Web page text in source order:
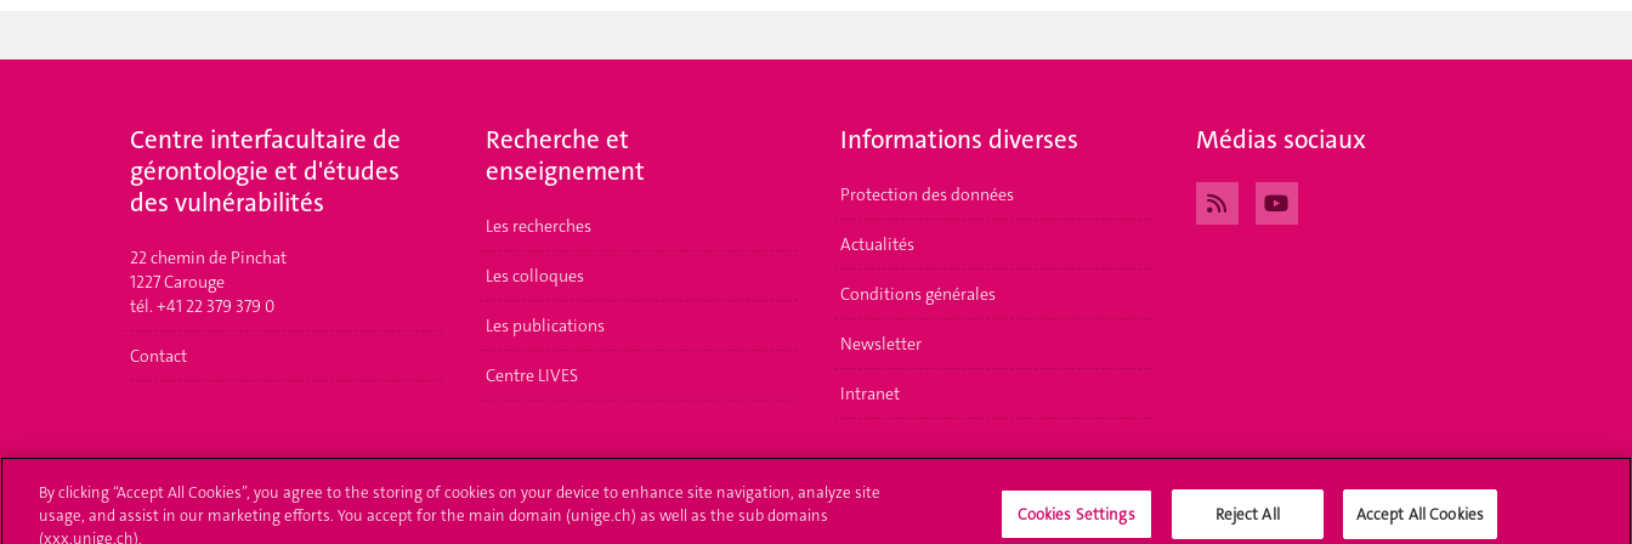
Centre interfacultaire de
gérontologie et d'études
des vulnérabilités
22 chemin de Pinchat
1227 Carouge
tél. +41 22 379 379 0
Contact
Recherche et
enseignement
Les recherches
Les colloques
Les publications
Centre LIVES
Informations diverses
Protection des données
Actualités
Conditions générales
Newsletter
Intranet
Médias sociaux
By clicking “Accept All Cookies”, you agree to the storing of cookies on your device to enhance site navigation, analyze site
usage, and assist in our marketing efforts. You accept for the main domain (unige.ch) as well as the sub domains
(xxx.unige.ch).
Cookies Settings Reject All Accept All Cookies